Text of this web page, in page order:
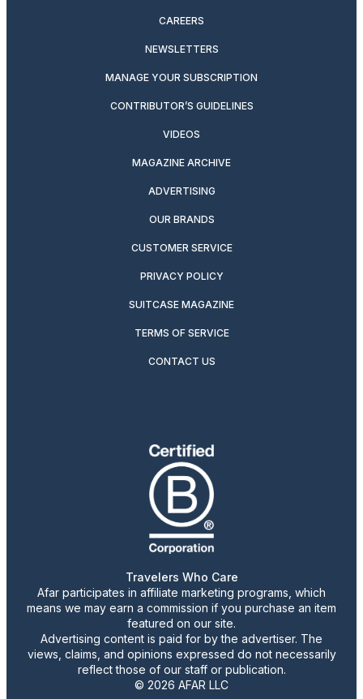
CAREERS
NEWSLETTERS
MANAGE YOUR SUBSCRIPTION
CONTRIBUTOR’S GUIDELINES
VIDEOS
MAGAZINE ARCHIVE
ADVERTISING
OUR BRANDS
CUSTOMER SERVICE
PRIVACY POLICY
SUITCASE MAGAZINE
TERMS OF SERVICE
CONTACT US
Travelers Who Care
Afar participates in affiliate marketing programs, which
means we may earn a commission if you purchase an item
featured on our site.
Advertising content is paid for by the advertiser. The
views, claims, and opinions expressed do not necessarily
reflect those of our staff or publication.
© 2026 AFAR LLC